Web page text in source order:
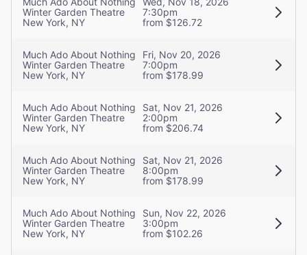
Winter Garden Theatre
New York, NY
7:30pm
from $126.72
Much Ado About Nothing
Winter Garden Theatre
New York, NY
Fri, Nov 20, 2026
7:00pm
from $178.99
Much Ado About Nothing
Winter Garden Theatre
New York, NY
Sat, Nov 21, 2026
2:00pm
from $206.74
Much Ado About Nothing
Winter Garden Theatre
New York, NY
Sat, Nov 21, 2026
8:00pm
from $178.99
Much Ado About Nothing
Winter Garden Theatre
New York, NY
Sun, Nov 22, 2026
3:00pm
from $102.26